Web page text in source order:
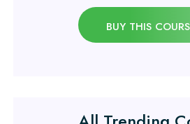
BUY THIS
Professional
Quantity Surveyor